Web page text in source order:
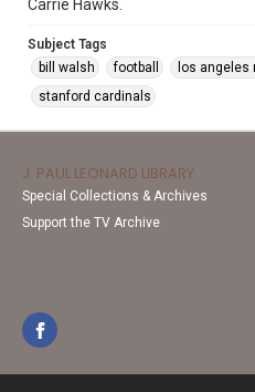
Carrie Hawks.
Subject Tags
bill walsh
football los angeles
stanford cardinals
J. PAUL LEONARD LIBRARY
Special Collections & Archives
Support the TV Archive